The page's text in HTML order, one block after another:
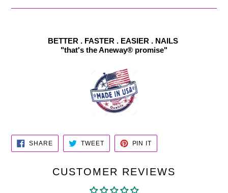
BETTER . FASTER . EASIER . NAILS
"that's the Aneway® promise"
SHARESHARE
FACEBOOK
TWEETTWEET
TWITTER
PIN IT
PINTEREST
CUSTOMER REVIEWS